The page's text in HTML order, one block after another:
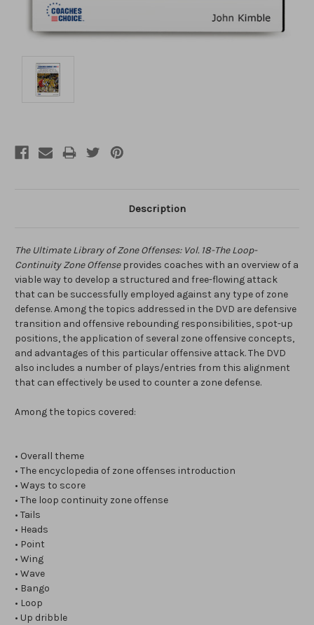
Description
The Ultimate Library of Zone Offenses: Vol. 18-The Loop-
Continuity Zone Offenseprovides coaches with an overview of a
viable way to develop a structured and free-flowing attack
that can be successfully employed against any type of zone
defense. Among the topics addressed in the DVD are defensive
transition and offensive rebounding responsibilities, spot-up
positions, the application of several zone offensive concepts,
and advantages of this particular offensive attack. The DVD
also includes a number of plays/entries from this alignment
that can effectively be used to counter a zone defense.
Among the topics covered:
• Overall theme
• The encyclopedia of zone offenses introduction
• Ways to score
• The loop continuity zone offense
• Tails
• Heads
• Point
• Wing
• Wave
• Bango
• Loop
• Up dribble